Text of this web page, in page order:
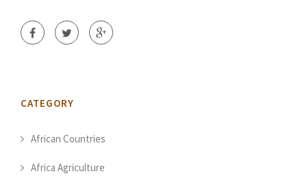
CATEGORY
African Countries
Africa Agriculture